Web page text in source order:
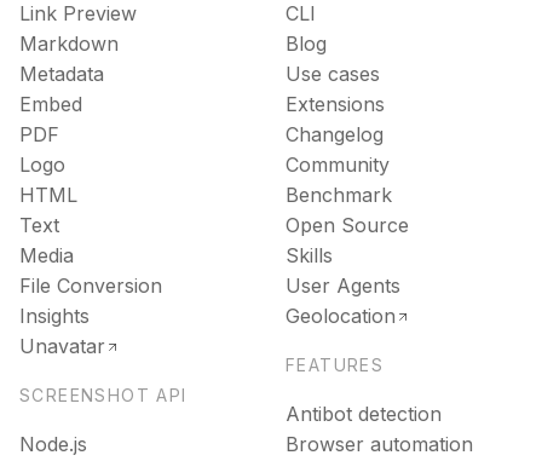
Link Preview
Markdown
Metadata
Embed
PDF
Logo
HTML
Text
Media
File Conversion
Insights
Unavatar
SCREENSHOT API
Node.js
CLI
Blog
Use cases
Extensions
Changelog
Community
Benchmark
Open Source
Skills
User Agents
Geolocation
FEATURES
Antibot detection
Browser automation